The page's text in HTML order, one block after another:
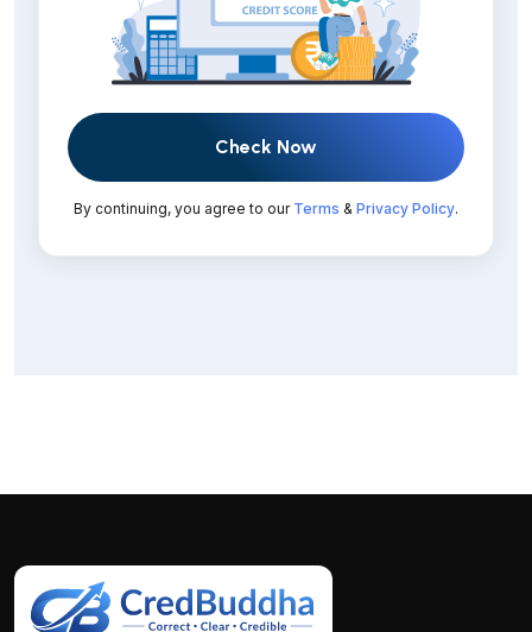
Check Now
By continuing, you agree to our Terms & Privacy Policy.